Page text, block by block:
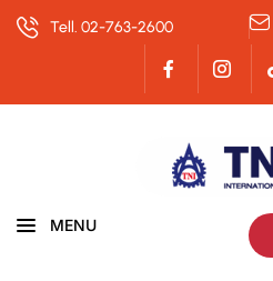
Tell. 02-763-2600
MENU